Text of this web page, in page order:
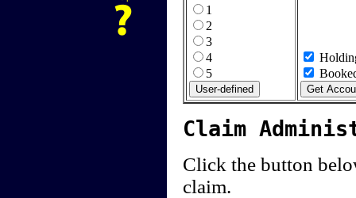
1
2
3
4
5
Claim
Click the button
claim.